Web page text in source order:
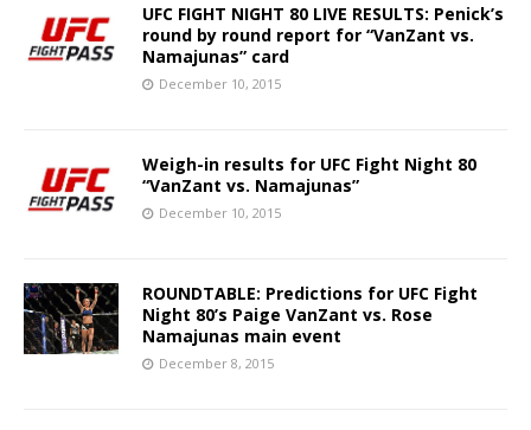
UFC FIGHT NIGHT 80 LIVE RESULTS: Penick’s
round by round report for “VanZant vs.
Namajunas” card
December 10, 2015
Weigh-in results for UFC Fight Night 80
“VanZant vs. Namajunas”
December 10, 2015
ROUNDTABLE: Predictions for UFC Fight
Night 80’s Paige VanZant vs. Rose
Namajunas main event
December 8, 2015